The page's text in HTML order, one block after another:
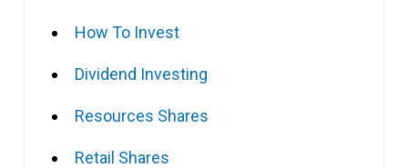
How To Invest
Dividend Investing
Resources Shares
Retail Shares